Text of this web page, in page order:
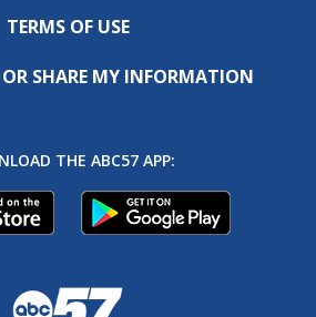
TERMS OF USE
SHARE MY INFORMATION
THE ABC57 APP: